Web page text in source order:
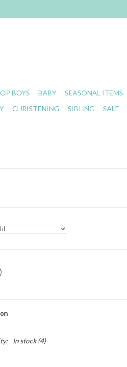
BOYS BABY SEASONAL ITEMS
CHRISTENING SIBLING SALE
In stock(4)